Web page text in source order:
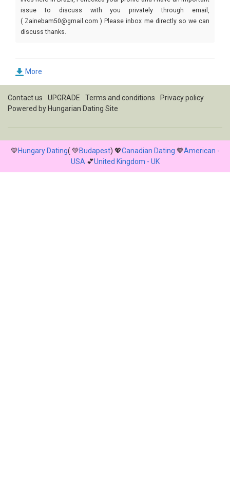
issue to discuss with you privately through email,
( Zainebam50@gmail.com ) Please inbox me directly so we can
discuss thanks.
More
Contact us UPGRADE Terms and conditions
Privacy policy
Powered by Hungarian Dating Site
💙Hungary Dating( 💚Budapest) 💖Canadian Dating 🧡American -
USA 💕United Kingdom - UK